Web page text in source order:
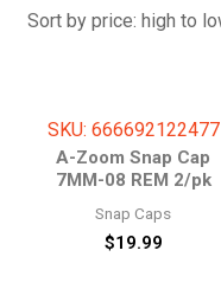
SKU: 666692122477
A-Zoom Snap Cap
7MM-08 REM 2/pk
Snap Caps
$19.99